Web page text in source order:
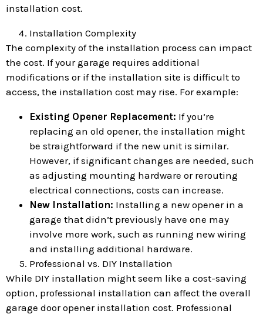
installation cost.
Installation Complexity
The complexity of the installation process can impact
the cost. If your garage requires additional
modifications or if the installation site is difficult to
access, the installation cost may rise. For example:
Existing Opener Replacement: If you’re
replacing an old opener, the installation might
be straightforward if the new unit is similar.
However, if significant changes are needed, such
as adjusting mounting hardware or rerouting
electrical connections, costs can increase.
New Installation: Installing a new opener in a
garage that didn’t previously have one may
involve more work, such as running new wiring
and installing additional hardware.
Professional vs. DIY Installation
While DIY installation might seem like a cost-saving
option, professional installation can affect the overall
garage door opener installation cost. Professional